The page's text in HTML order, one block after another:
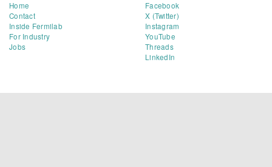
Home
Contact
Inside Fermilab
For Industry
Jobs
Facebook
X (Twitter)
Instagram
YouTube
Threads
LinkedIn